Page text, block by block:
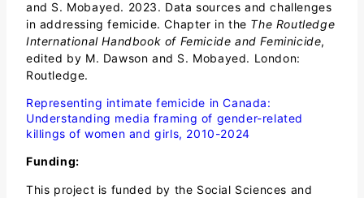
and S. Mobayed. 2023. Data sources and challenges
in addressing femicide. Chapter in the The Routledge
International Handbook of Femicide and Feminicide,
edited by M. Dawson and S. Mobayed. London:
Routledge.
Representing intimate femicide in Canada:
Understanding media framing of gender-related
killings of women and girls, 2010-2024
Funding:
This project is funded by the Social Sciences and